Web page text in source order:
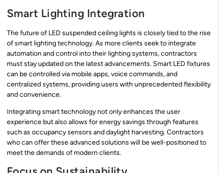
Smart Lighting Integration
The future of LED suspended ceiling lights is closely tied to the rise
of smart lighting technology. As more clients seek to integrate
automation and control into their lighting systems, contractors
must stay updated on the latest advancements. Smart LED fixtures
can be controlled via mobile apps, voice commands, and
centralized systems, providing users with unprecedented flexibility
and convenience.
Integrating smart technology not only enhances the user
experience but also allows for energy savings through features
such as occupancy sensors and daylight harvesting. Contractors
who can offer these advanced solutions will be well-positioned to
meet the demands of modern clients.